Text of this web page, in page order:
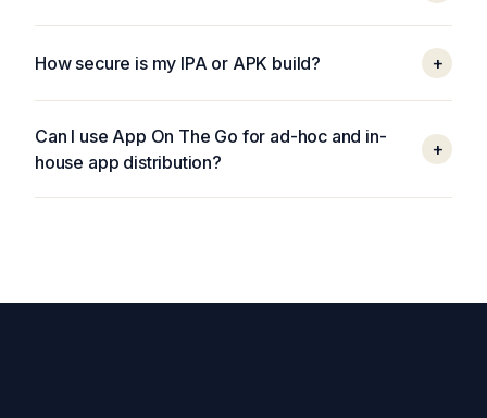
How secure is my IPA or APK build? +
Can I use App On The Go for ad-hoc and in-
house app distribution?
+